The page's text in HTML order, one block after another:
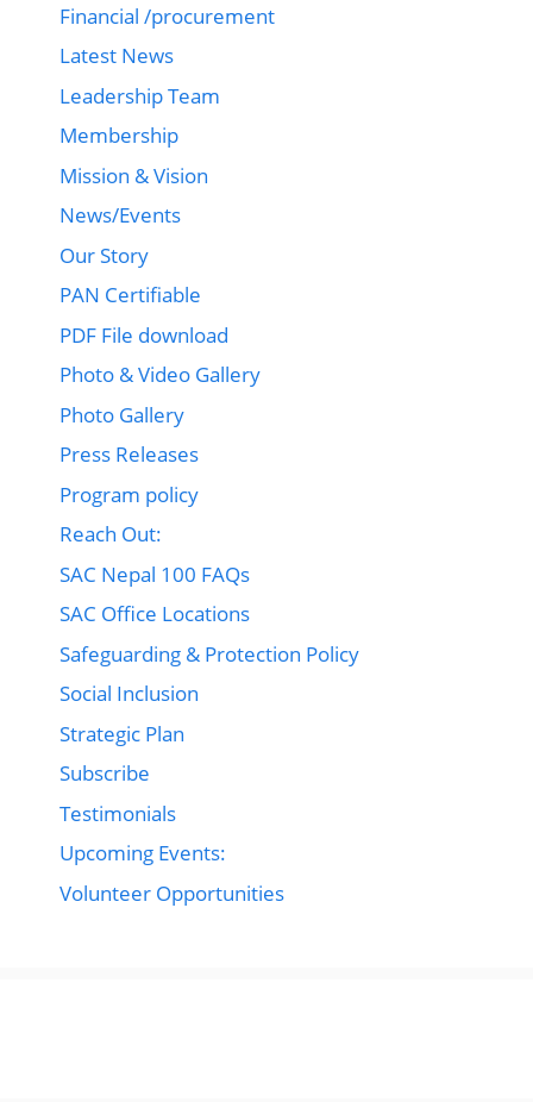
Financial /procurement
Latest News
Leadership Team
Membership
Mission & Vision
News/Events
Our Story
PAN Certifiable
PDF File download
Photo & Video Gallery
Photo Gallery
Press Releases
Program policy
Reach Out:
SAC Nepal 100 FAQs
SAC Office Locations
Safeguarding & Protection Policy
Social Inclusion
Strategic Plan
Subscribe
Testimonials
Upcoming Events:
Volunteer Opportunities